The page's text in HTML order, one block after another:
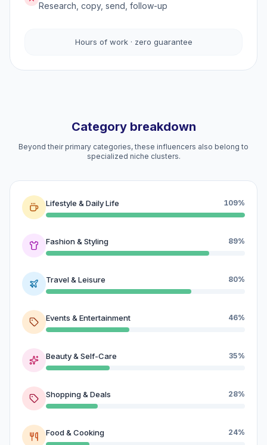
Research, copy, send, follow-up
Hours of work · zero guarantee
Category breakdown
Beyond their primary categories, these influencers also belong to
specialized niche clusters.
Lifestyle & Daily Life 109%
Fashion & Styling 89%
Travel & Leisure 80%
Events & Entertainment 46%
Beauty & Self-Care 35%
Shopping & Deals 28%
Food & Cooking 24%